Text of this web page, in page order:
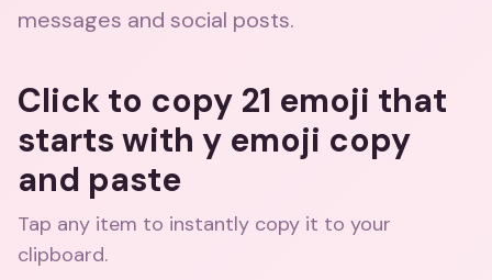
messages and social posts.
Click to copy 21 emoji that
starts with y emoji copy
and paste
Tap any item to instantly copy it to your
clipboard.